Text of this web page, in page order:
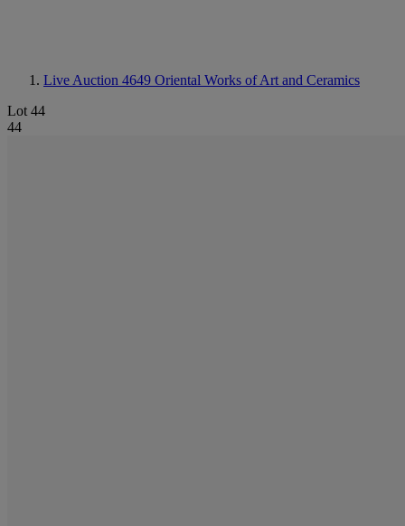
Live Auction 4649 Oriental Works of Art and Ceramics
Lot 44
44